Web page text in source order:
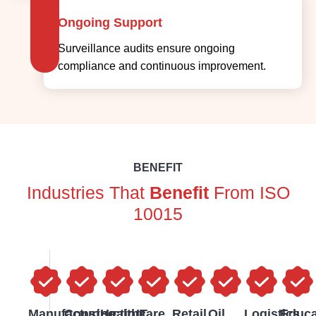
Ongoing Support
Surveillance audits ensure ongoing
compliance and continuous improvement.
BENEFIT
Industries That Benefit From ISO
10015